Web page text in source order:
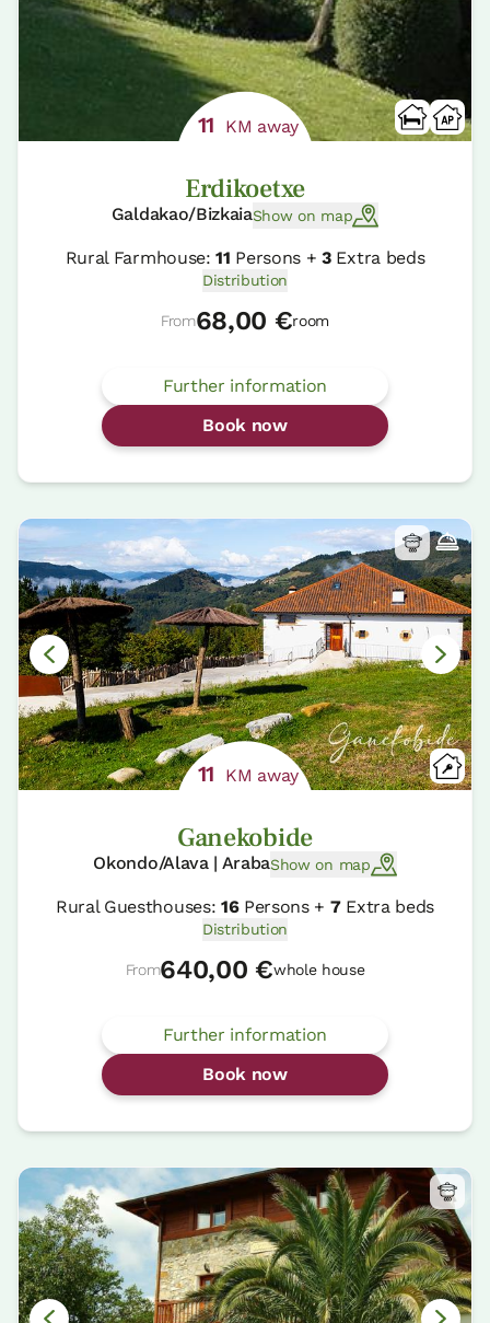
11 KM away
Erdikoetxe
Galdakao/BizkaiaShow on map
Rural Farmhouse:11 Persons +3Extra beds
Distribution
From68,00 €room
Further information
Book now
11 KM away
Ganekobide
Okondo/Alava | ArabaShow on map
Rural Guesthouses: 16Persons + 7Extra beds
Distribution
From640,00 €whole house
Further information
Book now